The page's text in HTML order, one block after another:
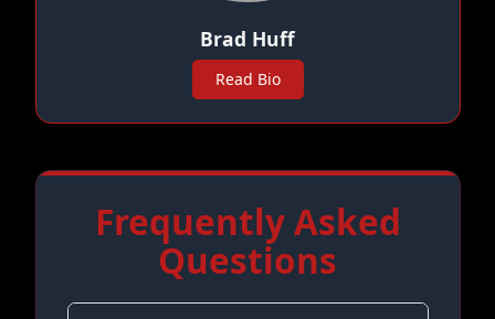
Brad Huff
Read Bio
Frequently Asked
Questions